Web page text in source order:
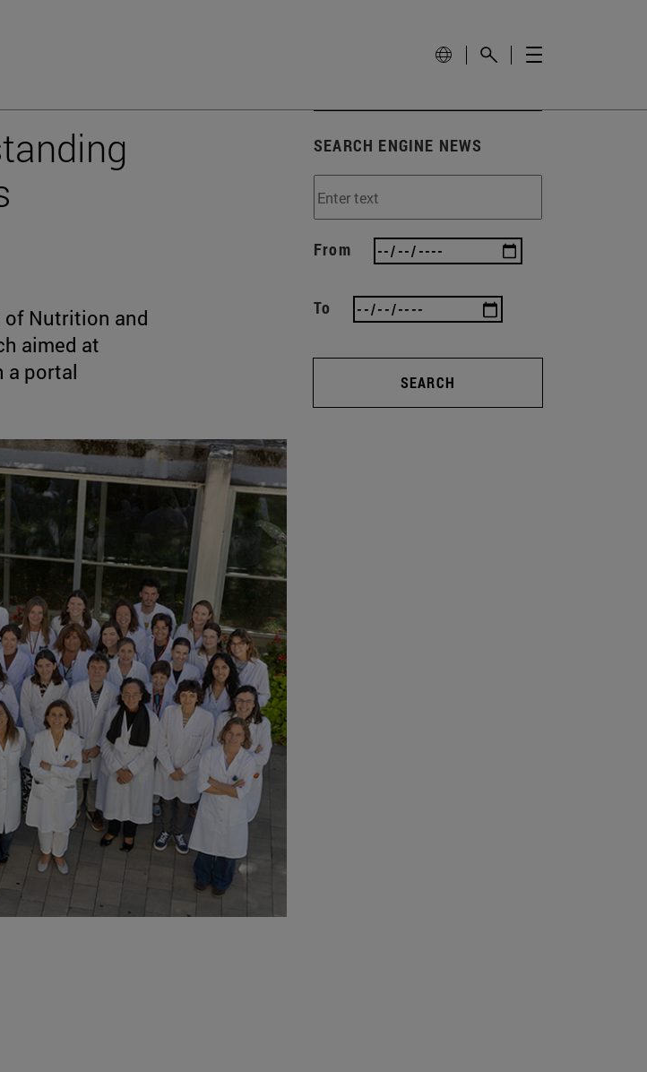
of Nutrition and
aimed at
a portal
SEARCH ENGINE NEWS
From
To
SEARCH